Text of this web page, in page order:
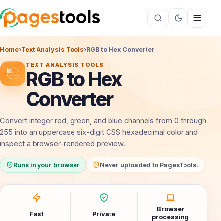
Home›Text Analysis Tools›RGB to Hex Converter
TEXT ANALYSIS TOOLS
RGB to Hex
Converter
Convert integer red, green, and blue channels from 0 through
255 into an uppercase six-digit CSS hexadecimal color and
inspect a browser-rendered preview.
Runs in your browser Never uploaded to PagesTools.
Fast Private
Browser
processing